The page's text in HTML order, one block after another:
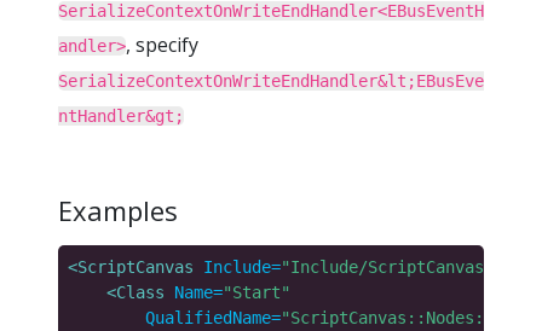
SerializeContextOnWriteEndHandler<EBusEventH
andler>, specify
SerializeContextOnWriteEndHandler&lt;EBusEve
ntHandler&gt;
Examples
<ScriptCanvas Include="Include/ScriptCanvas/
<Class
Name="Start"
QualifiedName=